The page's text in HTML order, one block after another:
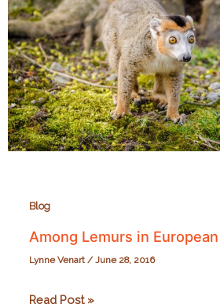
Park
Blog
Among Lemurs in
Lynne Venart/June 28, 2016
Among
Read Post »